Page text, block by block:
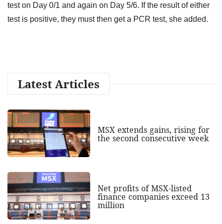
test on Day 0/1 and again on Day 5/6. If the result of either
test is positive, they must then get a PCR test, she added.
Latest Articles
MSX extends gains, rising for
the second consecutive week
Net profits of MSX-listed
finance companies exceed 13
million